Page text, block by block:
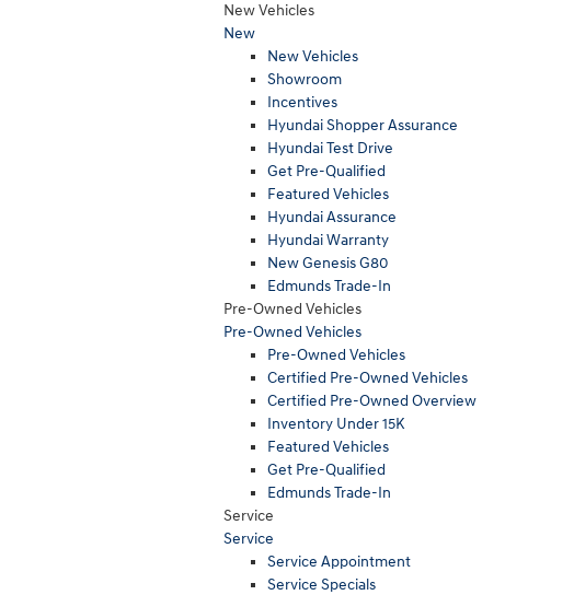
New Vehicles
New
New Vehicles
Showroom
Incentives
Hyundai Shopper Assurance
Hyundai Test Drive
Get Pre-Qualified
Featured Vehicles
Hyundai Assurance
Hyundai Warranty
New Genesis G80
Edmunds Trade-In
Pre-Owned Vehicles
Pre-Owned Vehicles
Pre-Owned Vehicles
Certified Pre-Owned Vehicles
Certified Pre-Owned Overview
Inventory Under 15K
Featured Vehicles
Get Pre-Qualified
Edmunds Trade-In
Service
Service
Service Appointment
Service Specials